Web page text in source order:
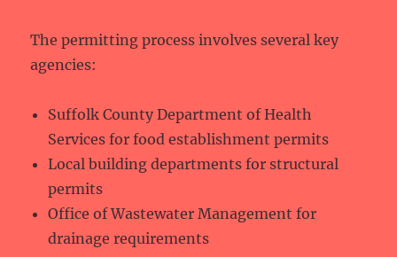
The permitting process involves several key
agencies:
Suffolk County Department of Health
Services for food establishment permits
Local building departments for structural
permits
Office of Wastewater Management for
drainage requirements